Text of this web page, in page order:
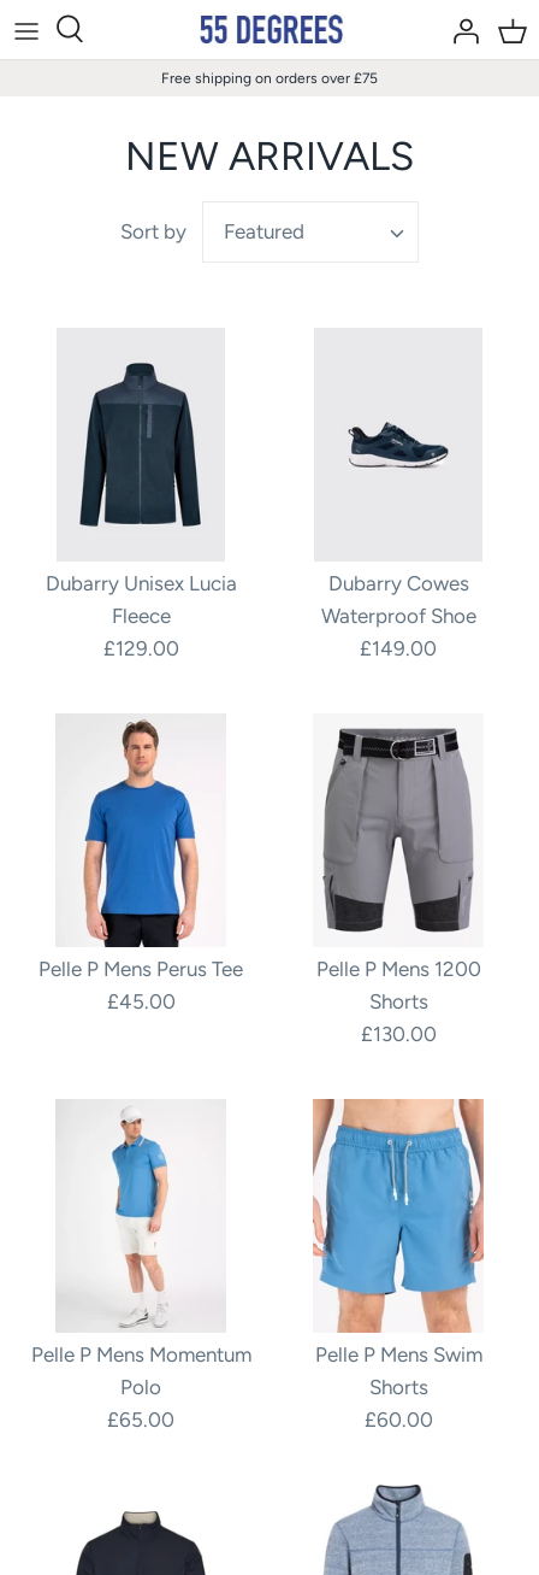
to
Free shipping on orders over £75
NEW ARRIVALS
Sort by Featured
Dubarry Unisex Lucia
Fleece
£129.00
Dubarry Cowes
Waterproof Shoe
£149.00
Pelle P Mens Perus Tee
£45.00
Pelle P Mens 1200
Shorts
£130.00
Pelle P Mens Momentum
Polo
£65.00
Pelle P Mens Swim
Shorts
£60.00